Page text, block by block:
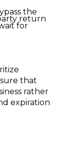
the
return
for
that
rather
expiration